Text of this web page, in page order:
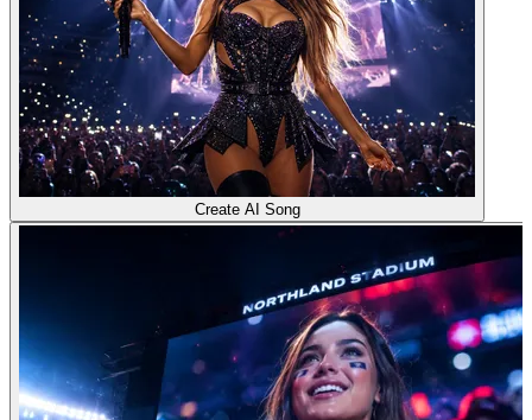
Create AI Song